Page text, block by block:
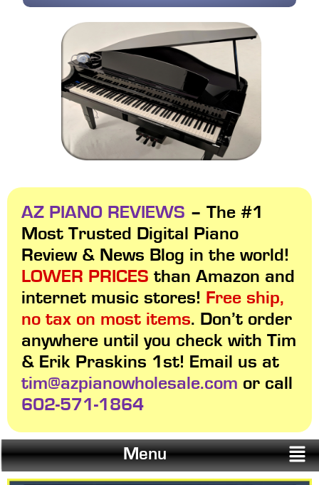
AZ PIANO REVIEWS – The #1
Most Trusted Digital Piano
Review & News Blog in the world!
LOWER PRICES than Amazon and
internet music stores! Free ship,
no tax on most items. Don’t order
anywhere until you check with Tim
& Erik Praskins 1st! Email us at
tim@azpianowholesale.com or call
602-571-1864
Menu